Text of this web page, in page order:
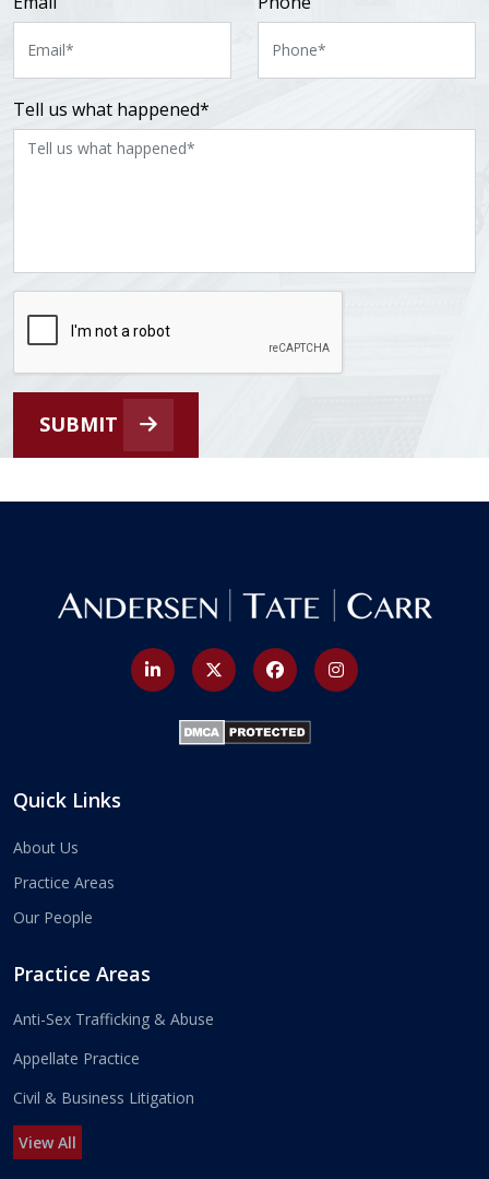
Tell us what happened*
SUBMIT
Quick Links
About Us
Practice Areas
Our People
Practice Areas
Anti-Sex Trafficking & Abuse
Appellate Practice
Civil & Business Litigation
View All